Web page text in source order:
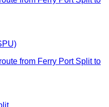
from Ferry Port Split to